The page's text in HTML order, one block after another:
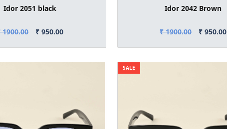
Idor 2051 black
1900.00 ₹ 950.00
Idor 2042 Brown
₹ 1900.00 ₹ 950.00
SALE